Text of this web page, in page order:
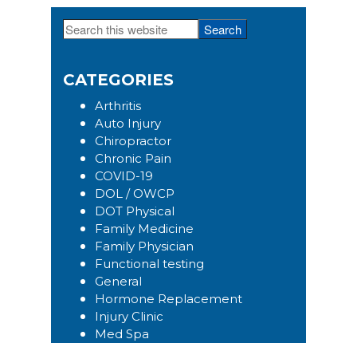
Primary
Sidebar
Search
this
CATEGORIES
Arthritis
Auto Injury
Chiropractor
Chronic Pain
COVID-19
DOL / OWCP
DOT Physical
Family Medicine
Family Physician
Functional testing
General
Hormone Replacement
Injury Clinic
Med Spa